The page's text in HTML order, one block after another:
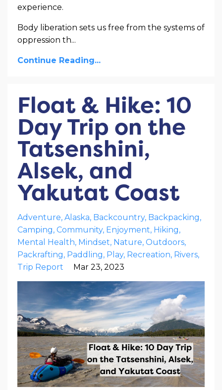
experience.
Body liberation sets us free from the systems of
oppression th...
Continue Reading...
Float & Hike: 10
Day Trip on the
Tatsenshini,
Alsek, and
Yakutat Coast
Adventure Alaska Backcountry Backpacking
Camping Community Enjoyment Hiking
Mental Health Mindset Nature Outdoors
Packrafting Paddling Play Recreation Rivers
Trip Report
Mar 23, 2023